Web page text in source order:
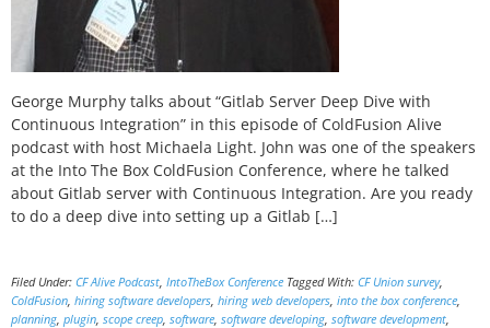
George Murphy talks about “Gitlab Server Deep Dive with
Continuous Integration” in this episode of ColdFusion Alive
podcast with host Michaela Light. John was one of the speakers
at the Into The Box ColdFusion Conference, where he talked
about Gitlab server with Continuous Integration. Are you ready
to do a deep dive into setting up a Gitlab […]
Filed Under: CF Alive Podcast, IntoTheBox Conference Tagged With: CF Union survey,
ColdFusion, hiring software developers, hiring web developers, into the box conference,
planning, plugin, scope creep, software, software developing, software development,